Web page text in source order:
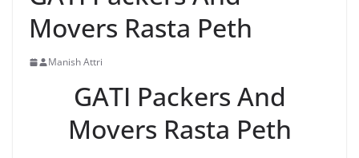
Movers Rasta Peth
Manish Attri
GATI Packers And
Movers Rasta Peth